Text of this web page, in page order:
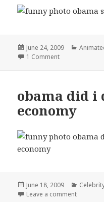
Posted
on
June 24, 2009
1 Commenton obama
obama did i
economy
Posted
on
June 18, 2009
Leave a commenton